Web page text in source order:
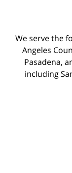
We serve the
Angeles
Pasadena,
including